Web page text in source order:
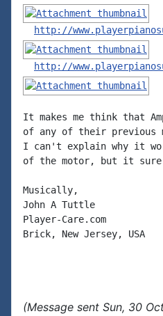
http://
http://
It makes me think that
of any of their previous
I can't explain why it
of the motor, but it sure
Musically,
John A Tuttle
Player-Care.com
Brick, New Jersey, USA
(Message sent Sun, 30